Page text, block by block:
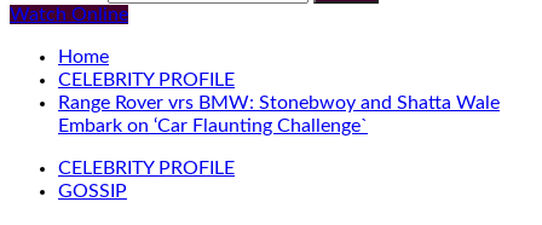
Watch Online
Home
CELEBRITY PROFILE
Range Rover vrs BMW: Stonebwoy and Shatta Wale
Embark on ‘Car Flaunting Challenge`
CELEBRITY PROFILE
GOSSIP